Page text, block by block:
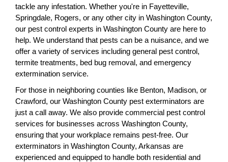
tackle any infestation. Whether you're in Fayetteville,
Springdale, Rogers, or any other city in Washington County,
our pest control experts in Washington County are here to
help. We understand that pests can be a nuisance, and we
offer a variety of services including general pest control,
termite treatments, bed bug removal, and emergency
extermination service.
For those in neighboring counties like Benton, Madison, or
Crawford, our Washington County pest exterminators are
just a call away. We also provide commercial pest control
services for businesses across Washington County,
ensuring that your workplace remains pest-free. Our
exterminators in Washington County, Arkansas are
experienced and equipped to handle both residential and